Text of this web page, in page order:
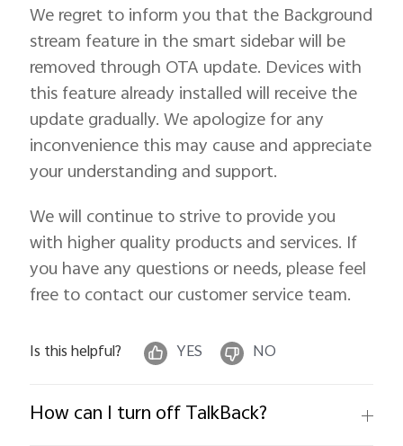
We regret to inform you that the Background
stream feature in the smart sidebar will be
removed through OTA update. Devices with
this feature already installed will receive the
update gradually. We apologize for any
inconvenience this may cause and appreciate
your understanding and support.
We will continue to strive to provide you
with higher quality products and services. If
you have any questions or needs, please feel
free to contact our customer service team.
Is this helpful? YES NO
How can I turn off TalkBack?